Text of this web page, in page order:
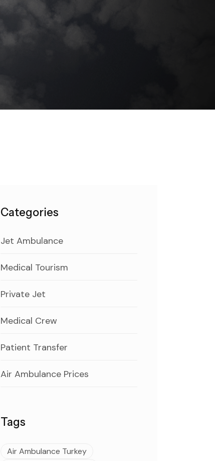
Categories
Jet Ambulance
Medical Tourism
Private Jet
Medical Crew
Patient Transfer
Air Ambulance Prices
Tags
Air Ambulance Turkey